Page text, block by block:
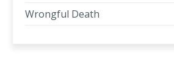
Wrongful Death